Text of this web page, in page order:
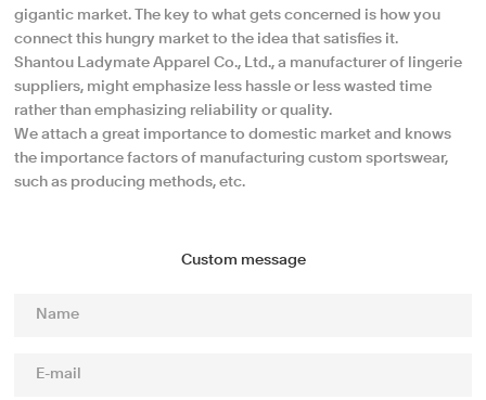
gigantic market. The key to what gets concerned is how you
connect this hungry market to the idea that satisfies it.
Shantou Ladymate Apparel Co., Ltd., a manufacturer of lingerie
suppliers, might emphasize less hassle or less wasted time
rather than emphasizing reliability or quality.
We attach a great importance to domestic market and knows
the importance factors of manufacturing custom sportswear,
such as producing methods, etc.
Custom message